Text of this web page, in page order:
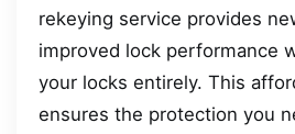
rekeying service provides
improved lock performance
your locks entirely. This
ensures the protection you